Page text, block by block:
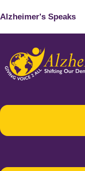
Alzheimer's Speaks